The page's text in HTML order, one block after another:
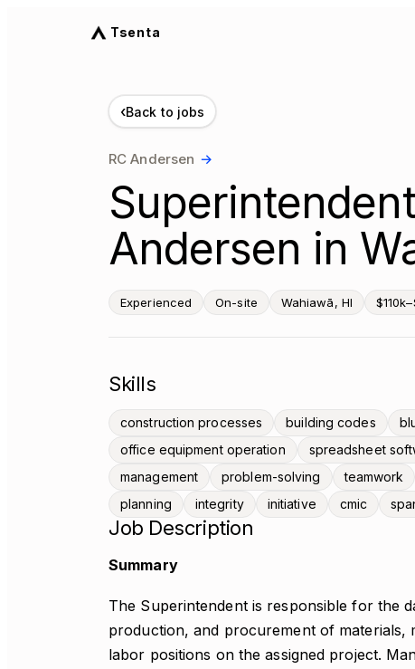
Tsenta
‹Back to jobs
RC Andersen →
Andersen in
Experienced On-site Wahiawā, HI
Skills
construction processes building codes
office equipment operation
spreadsheet
management
problem-solving teamwork
planning
integrity initiative cmic
Job Description
Summary
The Superintendent is responsible for the
production, and procurement of materials,
labor positions on the assigned project.